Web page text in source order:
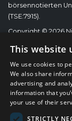
börsennotierten
(TSE:7915).
Copyright © 2026
Die hier
OEMs und nicht
Technologies
Assoziation
jeweiligen OEMs
This website
We use cookies to
We also share
advertising and
information that
your use of their
STRICTLY